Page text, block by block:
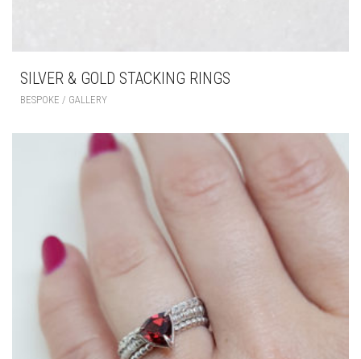
SILVER & GOLD STACKING RINGS
BESPOKE / GALLERY